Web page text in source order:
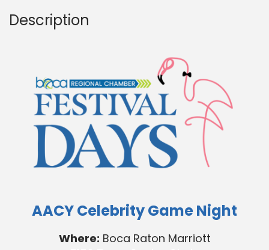
Description
AACY Celebrity Game Night
Where: Boca Raton Marriott